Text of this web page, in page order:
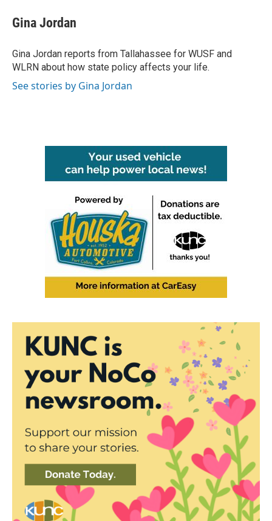
e
b
o
k
t
t
r
k
e
I
n
i
l
Gina Jordan
Gina Jordan reports from Tallahassee for WUSF and
WLRN about how state policy affects your life.
See stories by Gina Jordan